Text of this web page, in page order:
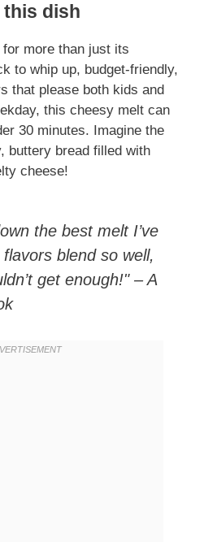
this dish
more than just its
to whip up, budget-friendly,
that please both kids and
this cheesy melt can
30 minutes. Imagine the
buttery bread filled with
cheese!
the best melt I’ve
blend so well,
get enough!" – A